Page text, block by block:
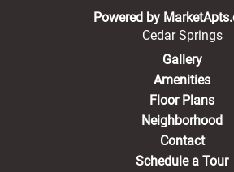
Powered by
Cedar Springs
Gallery
Amenities
Floor Plans
Neighborhood
Contact
Schedule a Tour